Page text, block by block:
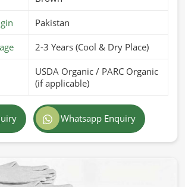
Pakistan
2-3 Years (Cool & Dry Place)
USDA Organic / PARC Organic
(if applicable)
Whatsapp Enquiry